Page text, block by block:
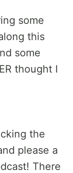
some
this
some
thought I
the
please a
There